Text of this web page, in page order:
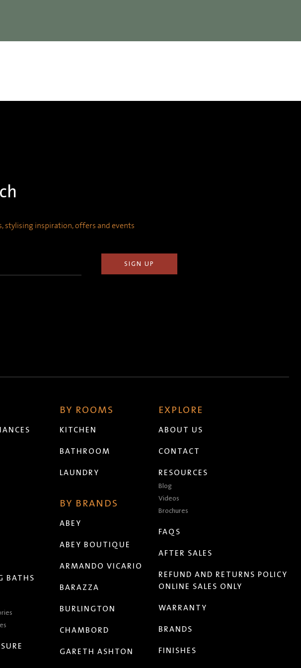
stylising inspiration, offers and events
BATHS
BY ROOMS
KITCHEN
BATHROOM
LAUNDRY
BY BRANDS
ABEY
ABEY BOUTIQUE
ARMANDO VICARIO
BARAZZA
BURLINGTON
CHAMBORD
GARETH ASHTON
EXPLORE
ABOUT US
CONTACT
RESOURCES
Blog
Videos
Brochures
FAQS
AFTER SALES
REFUND AND RETURNS POLICY
ONLINE SALES ONLY
WARRANTY
BRANDS
FINISHES